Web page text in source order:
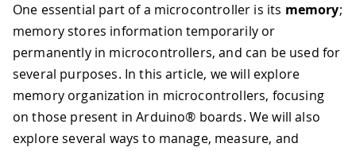
One essential part of a microcontroller is its memory;
memory stores information temporarily or
permanently in microcontrollers, and can be used for
several purposes. In this article, we will explore
memory organization in microcontrollers, focusing
on those present in Arduino® boards. We will also
explore several ways to manage, measure, and